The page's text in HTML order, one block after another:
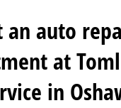
an auto
at
in